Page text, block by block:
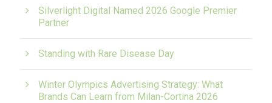
Silverlight Digital Named 2026 Google Premier
Partner
Standing with Rare Disease Day
Winter Olympics Advertising Strategy: What
Brands Can Learn from Milan-Cortina 2026